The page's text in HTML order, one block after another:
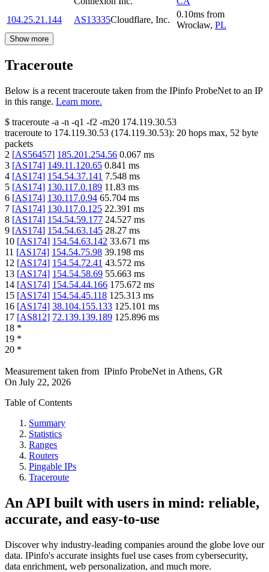
104.25.21.144
AS13335Cloudflare, Inc.
0.10ms from
Wrocław, PL
Show more
Traceroute
Below is a recent traceroute taken from the IPinfo ProbeNet to an IP
in this range. Learn more.
$ traceroute -a -n -q1 -f2 -m20 174.119.30.53
traceroute to 174.119.30.53 (174.119.30.53): 20 hops max, 52 byte
packets
2 [AS56457] 185.201.254.56 0.067 ms
3 [AS174] 149.11.120.65 0.841 ms
4 [AS174] 154.54.37.141 7.548 ms
5 [AS174] 130.117.0.189 11.83 ms
6 [AS174] 130.117.0.94 65.704 ms
7 [AS174] 130.117.0.125 22.391 ms
8 [AS174] 154.54.59.177 24.527 ms
9 [AS174] 154.54.63.145 28.27 ms
10 [AS174] 154.54.63.142 33.671 ms
11 [AS174] 154.54.75.98 39.198 ms
12 [AS174] 154.54.72.41 43.572 ms
13 [AS174] 154.54.58.69 55.663 ms
14 [AS174] 154.54.44.166 175.672 ms
15 [AS174] 154.54.45.118 125.313 ms
16 [AS174] 38.104.155.133 125.101 ms
17 [AS812] 72.139.139.189 125.896 ms
18 *
19 *
20 *
Measurement taken from IPinfo ProbeNet in Athens, GR
On July 22, 2026
Table of Contents
Summary
Statistics
Ranges
Routers
Pingable IPs
Traceroute
An API built with users in mind: reliable,
accurate, and easy-to-use
Discover why industry-leading companies around the globe love our
data. IPinfo's accurate insights fuel use cases from cybersecurity,
data enrichment, web personalization, and much more.